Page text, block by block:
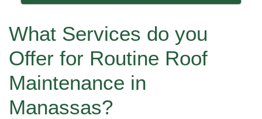
What Services do you
Offer for Routine Roof
Maintenance in
Manassas?